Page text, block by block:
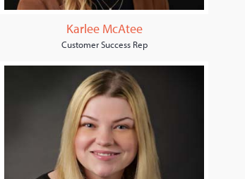
Karlee McAtee
Customer Success Rep